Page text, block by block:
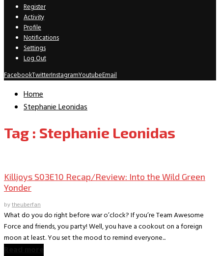
Register
Activity
Profile
Notifications
Settings
Log Out
FacebookTwitterInstagramYoutubeEmail
Home
Stephanie Leonidas
Tag : Stephanie Leonidas
Killjoys S03E10 Recap/Review: Into the Wild Green
Yonder
bytheuberfan
What do you do right before war o’clock? If you’re Team Awesome
Force and friends, you party! Well, you have a cookout on a foreign
moon at least. You set the mood to remind everyone...